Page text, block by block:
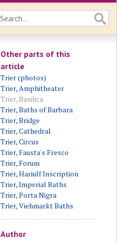
Other parts of this
article
Trier (photos)
Trier, Amphitheater
Trier, Basilica
Trier, Baths of Barbara
Trier, Bridge
Trier, Cathedral
Trier, Circus
Trier, Fausta's Fresco
Trier, Forum
Trier, Hariulf Inscription
Trier, Imperial Baths
Trier, Porta Nigra
Trier, Viehmarkt Baths
Author